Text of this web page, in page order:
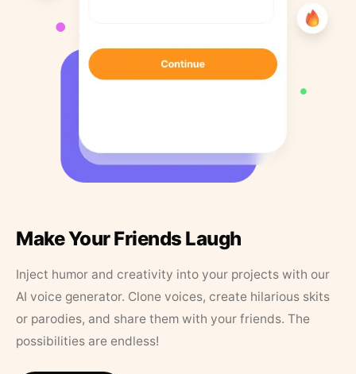
Make Your Friends Laugh
Inject humor and creativity into your projects with our
AI voice generator. Clone voices, create hilarious skits
or parodies, and share them with your friends. The
possibilities are endless!